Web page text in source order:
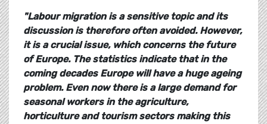
"Labour migration is a sensitive topic and its
discussion is therefore often avoided. However,
it is a crucial issue, which concerns the future
of Europe. The statistics indicate that in the
coming decades Europe will have a huge ageing
problem. Even now there is a large demand for
seasonal workers in the agriculture,
horticulture and tourism sectors making this